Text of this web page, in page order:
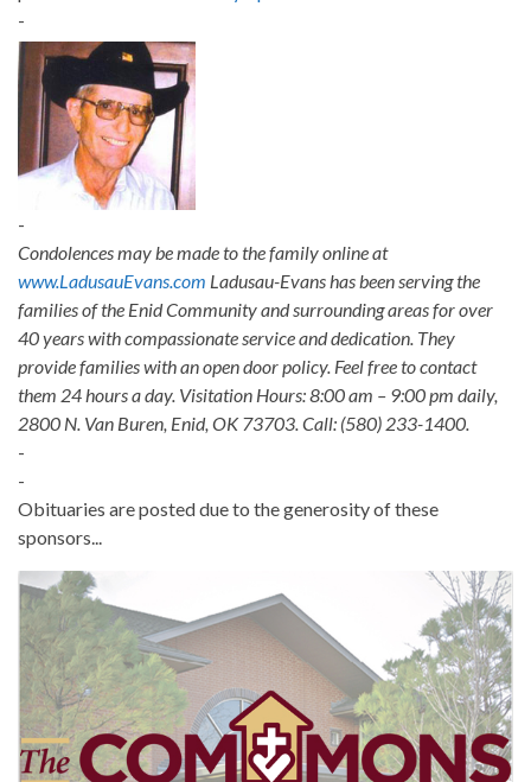
-
-
Condolences may be made to the family online at
www.LadusauEvans.com Ladusau-Evans has been serving the
families of the Enid Community and surrounding areas for over
40 years with compassionate service and dedication. They
provide families with an open door policy. Feel free to contact
them 24 hours a day. Visitation Hours: 8:00 am – 9:00 pm daily,
2800 N. Van Buren, Enid, OK 73703. Call: (580) 233-1400.
-
-
Obituaries are posted due to the generosity of these
sponsors...